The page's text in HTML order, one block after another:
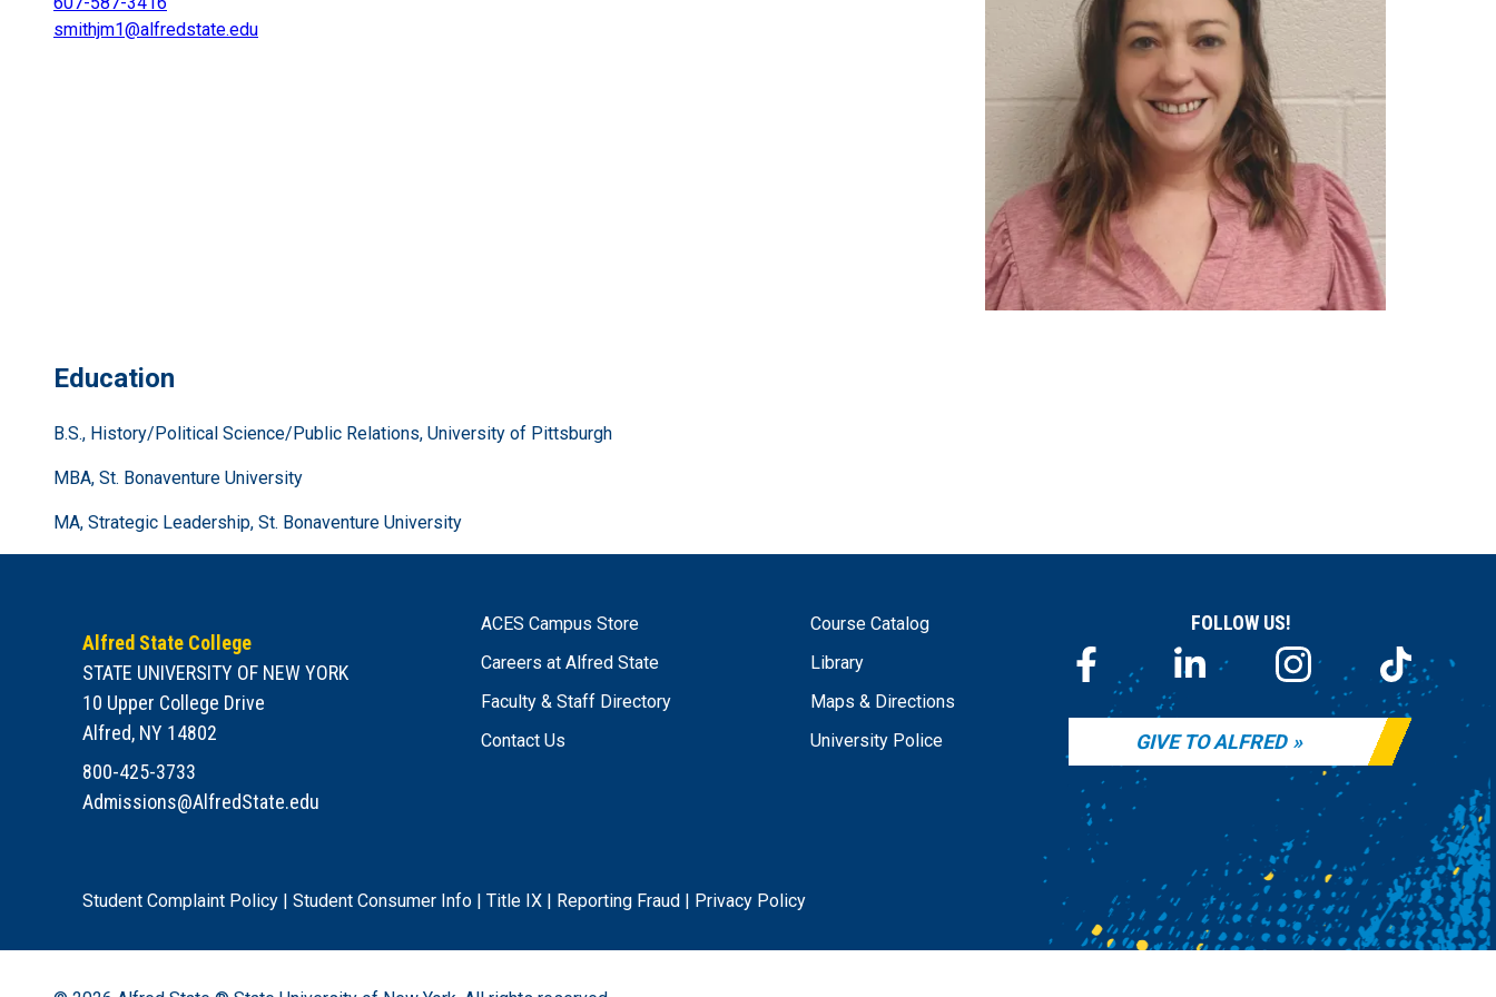
smithjm1@alfredstate.edu
Education
B.S., History/Political Science/Public Relations, University of Pittsburgh
MBA, St. Bonaventure University
MA, Strategic Leadership, St. Bonaventure University
Alfred State College
STATE UNIVERSITY OF NEW YORK
10 Upper College Drive
Alfred, NY 14802
800-425-3733
Admissions@AlfredState.edu
ACES Campus Store
Careers at Alfred State
Faculty & Staff Directory
Contact Us
Course Catalog
Library
Maps & Directions
University Police
FOLLOW US!
GIVE TO ALFRED
Student Complaint Policy| Student Consumer Info| Title IX| Reporting Fraud| Privacy Policy